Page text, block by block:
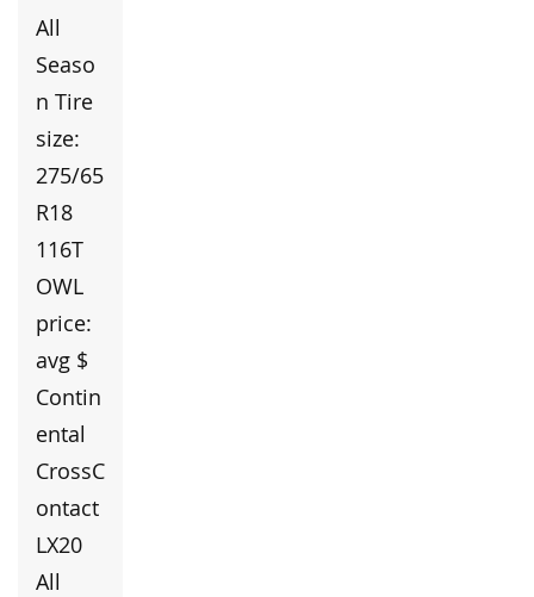
All
Seaso
n Tire
size:
275/65
R18
116T
OWL
price:
avg $
Contin
ental
CrossC
ontact
LX20
All